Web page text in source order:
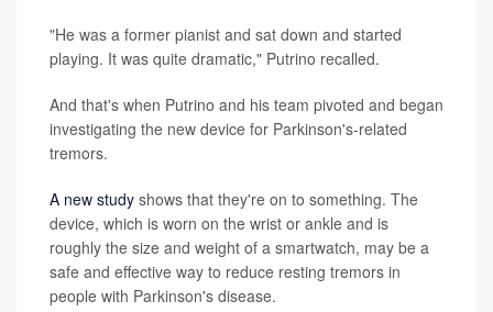
"He was a former pianist and sat down and started
playing. It was quite dramatic," Putrino recalled.
And that's when Putrino and his team pivoted and began
investigating the new device for Parkinson's-related
tremors.
A new study shows that they're on to something. The
device, which is worn on the wrist or ankle and is
roughly the size and weight of a smartwatch, may be a
safe and effective way to reduce resting tremors in
people with Parkinson's disease.